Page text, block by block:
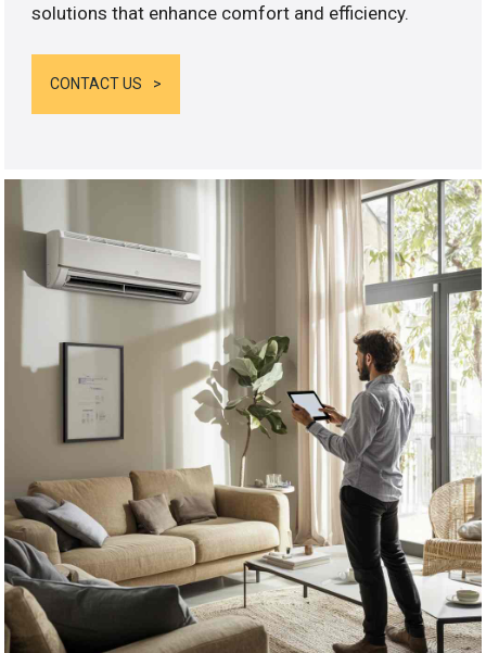
solutions that enhance comfort and efficiency.
CONTACT US